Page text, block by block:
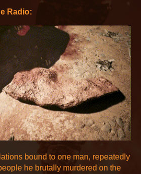
Radio:
bound to one man, repeatedly
he brutally murdered on the